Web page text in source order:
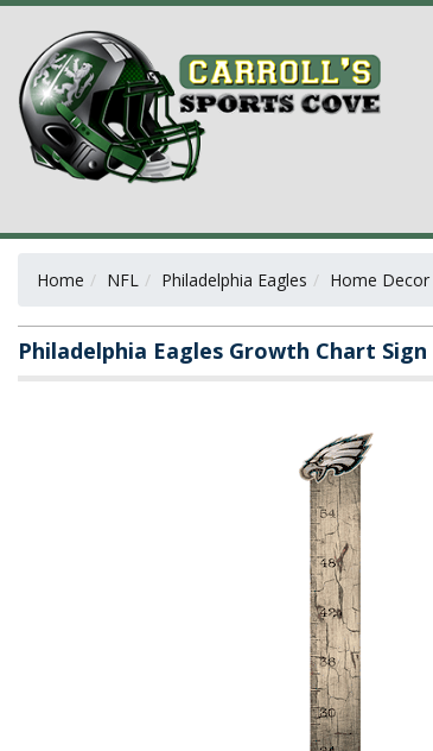
Home NFL Philadelphia Eagles Home Decor
Philadelphia Eagles Growth Chart Sign